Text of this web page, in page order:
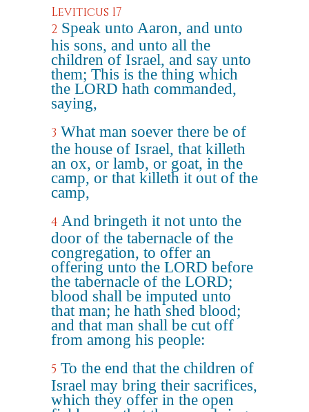
Leviticus 17
2 Speak unto Aaron, and unto
his sons, and unto all the
children of Israel, and say unto
them; This is the thing which
the LORD hath commanded,
saying,
3 What man soever there be of
the house of Israel, that killeth
an ox, or lamb, or goat, in the
camp, or that killeth it out of the
camp,
4 And bringeth it not unto the
door of the tabernacle of the
congregation, to offer an
offering unto the LORD before
the tabernacle of the LORD;
blood shall be imputed unto
that man; he hath shed blood;
and that man shall be cut off
from among his people:
5 To the end that the children of
Israel may bring their sacrifices,
which they offer in the open